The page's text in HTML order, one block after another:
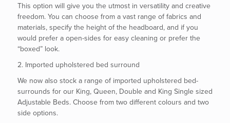
This option will give you the utmost in versatility and creative
freedom. You can choose from a vast range of fabrics and
materials, specify the height of the headboard, and if you
would prefer a open-sides for easy cleaning or prefer the
“boxed” look.
2. Imported upholstered bed surround
We now also stock a range of imported upholstered bed-
surrounds for our King, Queen, Double and King Single sized
Adjustable Beds. Choose from two different colours and two
side options.